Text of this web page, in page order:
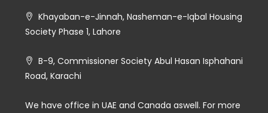
Khayaban-e-Jinnah, Nasheman-e-Iqbal Housing
Society Phase 1, Lahore
B-9, Commissioner Society Abul Hasan Isphahani
Road, Karachi
We have office in UAE and Canada aswell. For more